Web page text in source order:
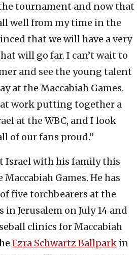
tournament and now that
well from my time in the
that we will have a very
will go far. I can’t wait to
and see the young talent
at the Maccabiah Games.
at work putting together a
at the WBC, and I look
of our fans proud.”
Israel with his family this
Games. He has
five torchbearers at the
Jerusalem on July 14 and
clinics for Maccabiah
Ezra Schwartz Ballpark in